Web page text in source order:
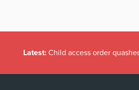
Latest: Child access order